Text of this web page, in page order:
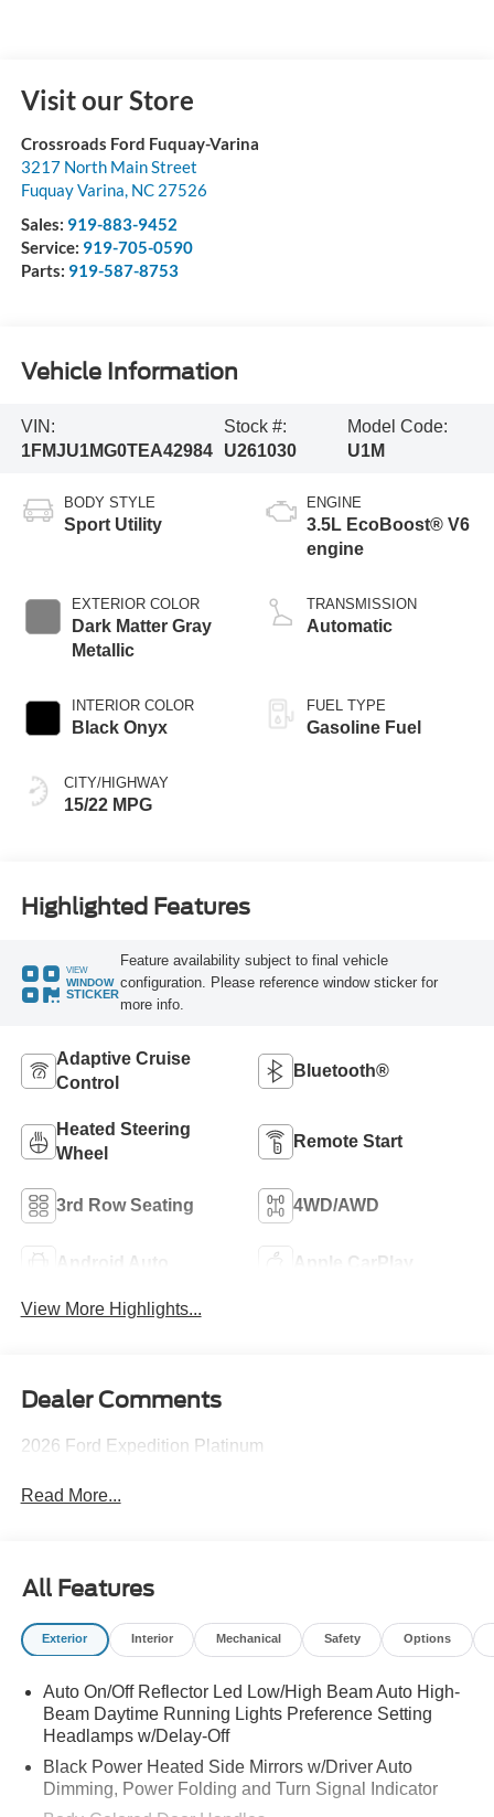
Visit our Store
Crossroads Ford Fuquay-Varina
3217 North Main Street
Fuquay Varina, NC 27526
Sales: 919-883-9452
Service: 919-705-0590
Parts: 919-587-8753
Vehicle Information
VIN:
1FMJU1MG0TEA42984
Stock #:
U261030
Model Code:
U1M
BODY STYLE
Sport Utility
EXTERIOR COLOR
Dark Matter Gray
Metallic
INTERIOR COLOR
Black Onyx
CITY/HIGHWAY
15/22 MPG
ENGINE
3.5L EcoBoost® V6
engine
TRANSMISSION
Automatic
FUEL TYPE
Gasoline Fuel
Highlighted Features
VIEW
WINDOW
STICKER
Feature availability subject to final vehicle
configuration. Please reference window sticker for
more info.
Adaptive Cruise
Control
Bluetooth®
Heated Steering
Wheel
Remote Start
3rd Row Seating 4WD/AWD
Android Auto Apple CarPlay
View More Highlights...
Dealer Comments
2026 Ford Expedition Platinum
Read More...
All Features
Exterior Interior Mechanical Safety Options
Auto On/Off Reflector Led Low/High Beam Auto High-
Beam Daytime Running Lights Preference Setting
Headlamps w/Delay-Off
Black Power Heated Side Mirrors w/Driver Auto
Dimming, Power Folding and Turn Signal Indicator